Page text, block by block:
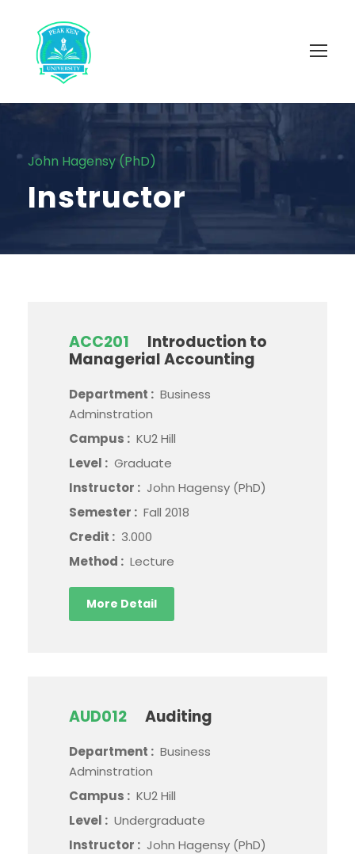
John Hagensy (PhD)
Instructor
ACC201
Introduction to
Managerial Accounting
Department : Business
Adminstration
Campus : KU2 Hill
Level : Graduate
Instructor : John Hagensy (PhD)
Semester : Fall 2018
Credit : 3.000
Method : Lecture
More Detail
AUD012 Auditing
Department : Business
Adminstration
Campus : KU2 Hill
Level : Undergraduate
Instructor : John Hagensy (PhD)